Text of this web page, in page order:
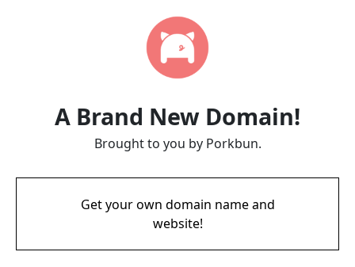
A Brand New Domain!
Brought to you by Porkbun.
Get your own domain name and
website!